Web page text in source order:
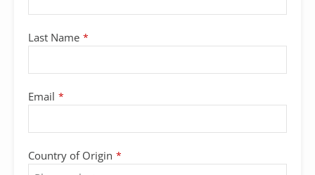
Last Name *
Email *
Your
Website *
Country of Origin *